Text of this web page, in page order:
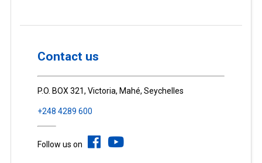
Contact us
P.O. BOX 321, Victoria, Mahé, Seychelles
+248 4289 600
Follow us on